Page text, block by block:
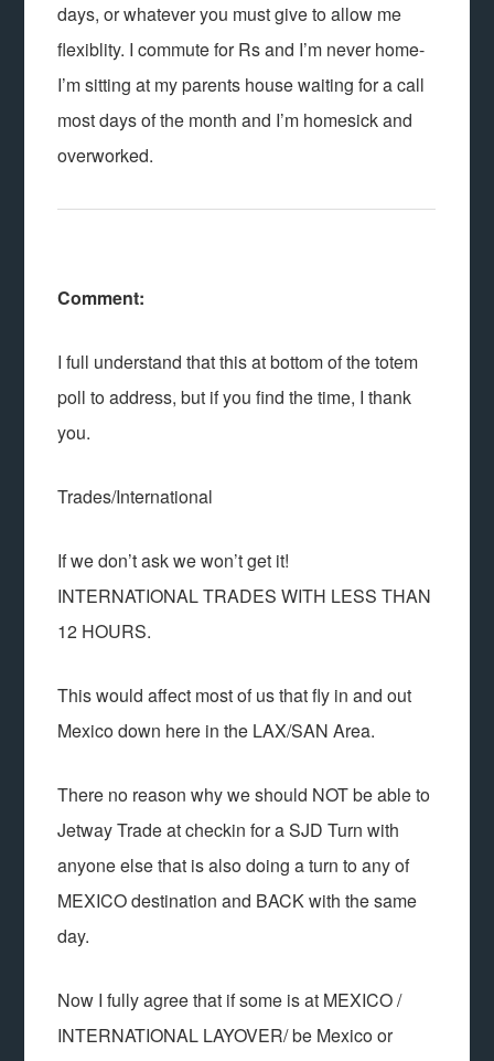
days, or whatever you must give to allow me
flexiblity. I commute for Rs and I’m never home-
I’m sitting at my parents house waiting for a call
most days of the month and I’m homesick and
overworked.
Comment:
I full understand that this at bottom of the totem
poll to address, but if you find the time, I thank
you.
Trades/International
If we don’t ask we won’t get it!
INTERNATIONAL TRADES WITH LESS THAN
12 HOURS.
This would affect most of us that fly in and out
Mexico down here in the LAX/SAN Area.
There no reason why we should NOT be able to
Jetway Trade at checkin for a SJD Turn with
anyone else that is also doing a turn to any of
MEXICO destination and BACK with the same
day.
Now I fully agree that if some is at MEXICO /
INTERNATIONAL LAYOVER/ be Mexico or